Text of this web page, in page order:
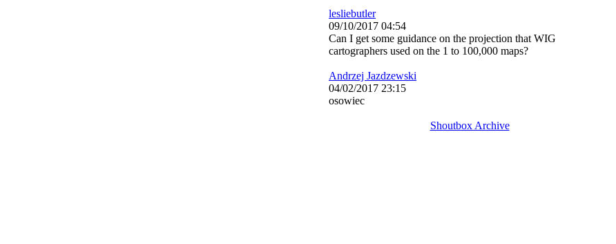
lesliebutler
09/10/2017 04:54
Can I get some guidance on the projection that WIG
cartographers used on the 1 to 100,000 maps?
Andrzej Jazdzewski
04/02/2017 23:15
osowiec
Shoutbox Archive